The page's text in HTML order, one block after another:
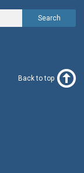
Search
Back to top